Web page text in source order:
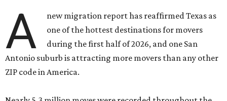
Nearly 5.3 million moves were recorded throughout the
U.S. during the first six months of the year, according to
MovingPlace's new 2026 mid-year migration
report